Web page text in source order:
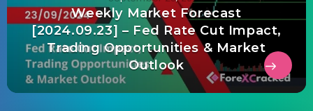
Weekly Market Forecast
[2024.09.23] – Fed Rate Cut Impact,
Trading Opportunities & Market
Outlook